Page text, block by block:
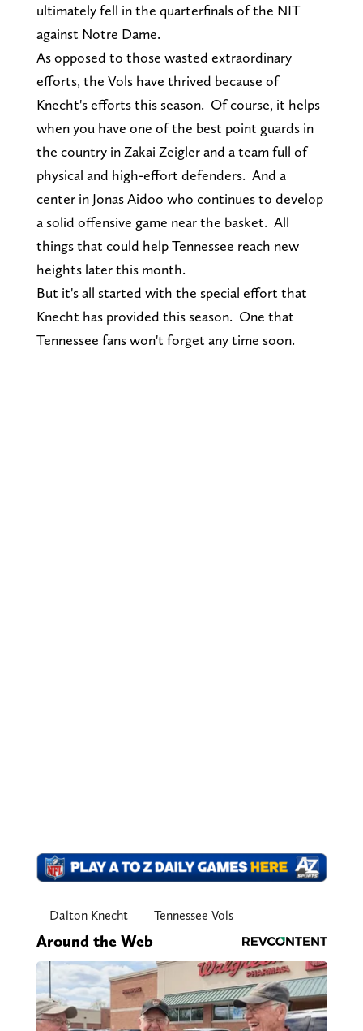
ultimately fell in the quarterfinals of the NIT
against Notre Dame.
As opposed to those wasted extraordinary
efforts, the Vols have thrived because of
Knecht's efforts this season. Of course, it helps
when you have one of the best point guards in
the country in Zakai Zeigler and a team full of
physical and high-effort defenders. And a
center in Jonas Aidoo who continues to develop
a solid offensive game near the basket. All
things that could help Tennessee reach new
heights later this month.
But it's all started with the special effort that
Knecht has provided this season. One that
Tennessee fans won't forget any time soon.
Dalton Knecht Tennessee Vols
Around the Web